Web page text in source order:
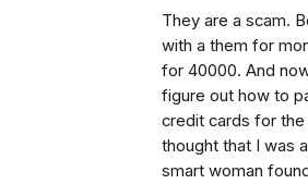
They are a scam.
with a them for
for 40000. And
figure out how to
credit cards for the
thought that I was
smart woman